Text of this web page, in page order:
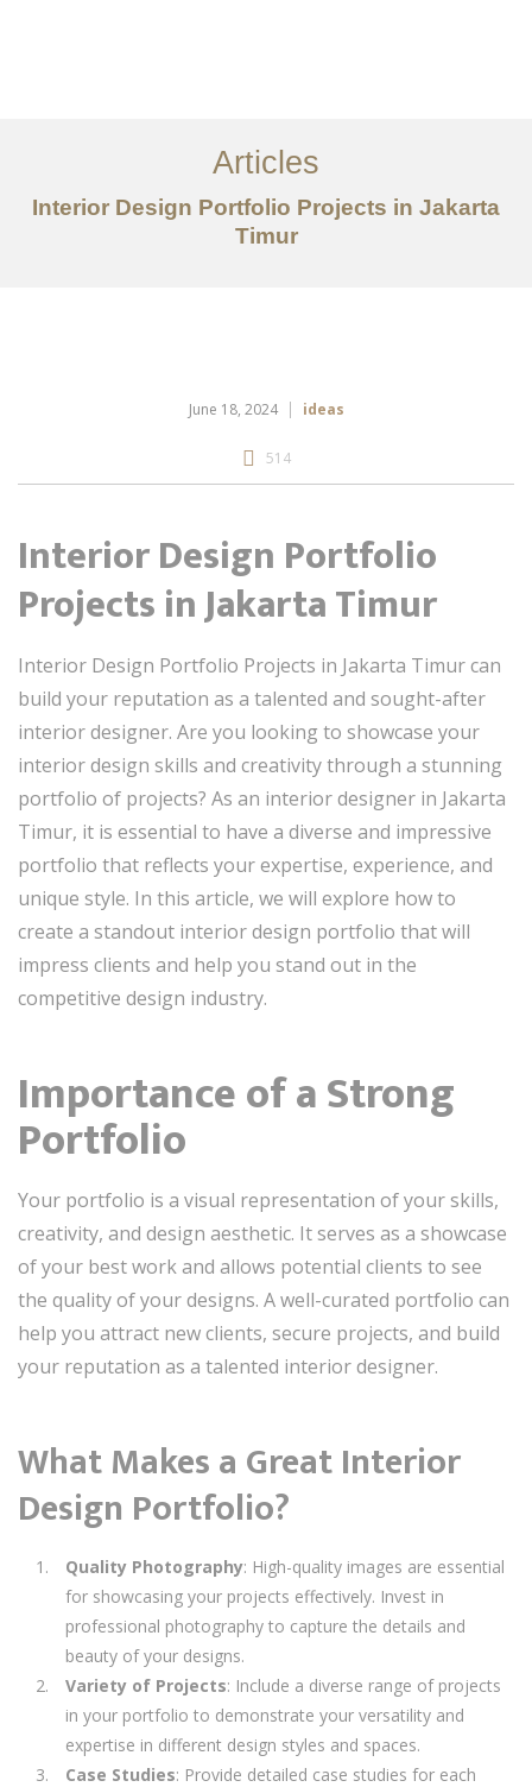
Tentang
Layanan
Articles
Articles
Interior Design Portfolio Projects in Jakarta
Timur
June 18, 2024 ideas
514
Interior Design Portfolio
Projects in Jakarta Timur
Interior Design Portfolio Projects in Jakarta Timur can
build your reputation as a talented and sought-after
interior designer. Are you looking to showcase your
interior design skills and creativity through a stunning
portfolio of projects? As an interior designer in Jakarta
Timur, it is essential to have a diverse and impressive
portfolio that reflects your expertise, experience, and
unique style. In this article, we will explore how to
create a standout interior design portfolio that will
impress clients and help you stand out in the
competitive design industry.
Importance of a Strong
Portfolio
Your portfolio is a visual representation of your skills,
creativity, and design aesthetic. It serves as a showcase
of your best work and allows potential clients to see
the quality of your designs. A well-curated portfolio can
help you attract new clients, secure projects, and build
your reputation as a talented interior designer.
What Makes a Great Interior
Design Portfolio?
Quality Photography: High-quality images are essential
for showcasing your projects effectively. Invest in
professional photography to capture the details and
beauty of your designs.
Variety of Projects: Include a diverse range of projects
in your portfolio to demonstrate your versatility and
expertise in different design styles and spaces.
Case Studies: Provide detailed case studies for each